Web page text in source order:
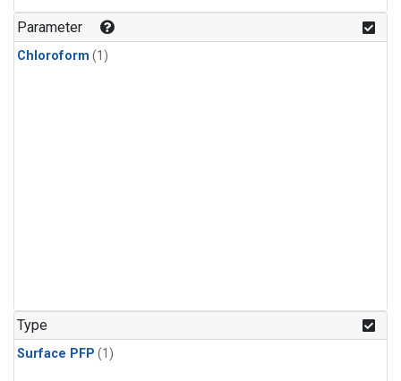
Parameter
Chloroform (1)
Type
Surface PFP (1)